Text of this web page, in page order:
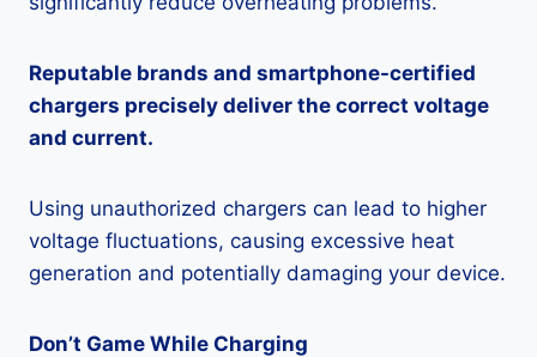
Reputable brands and smartphone-certified
chargers precisely deliver the correct voltage
and current.
Using unauthorized chargers can lead to higher
voltage fluctuations, causing excessive heat
generation and potentially damaging your device.
Don’t Game While Charging